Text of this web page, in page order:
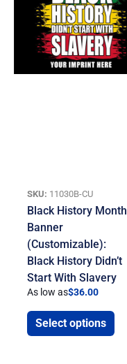
SKU: 11030B-CU
Black History Month
Banner
(Customizable):
Black History Didn’t
Start With Slavery
As low as$36.00
Select options